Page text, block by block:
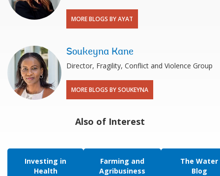
MORE BLOGS BY AYAT
Soukeyna Kane
Director, Fragility, Conflict and Violence Group
MORE BLOGS BY SOUKEYNA
Also of Interest
Investing in
Health
Farming and
Agribusiness
The Water
Blog